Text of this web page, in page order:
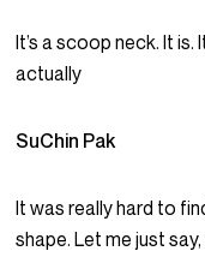
It’s a scoop neck. It is.
actually
SuChin Pak
It was really hard to
shape. Let me just